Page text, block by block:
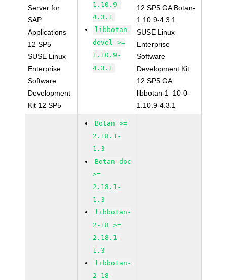
Server for
SAP
Applications
12 SP5
SUSE Linux
Enterprise
Software
Development
Kit 12 SP5
1.10.9-
4.3.1
libbotan-
devel >=
1.10.9-
4.3.1
12 SP5 GA Botan-
1.10.9-4.3.1
SUSE Linux
Enterprise
Software
Development Kit
12 SP5 GA
libbotan-1_10-0-
1.10.9-4.3.1
Botan >=
2.18.1-
1.3
Botan-doc
>=
2.18.1-
1.3
libbotan-
2-18 >=
2.18.1-
1.3
libbotan-
2-18-